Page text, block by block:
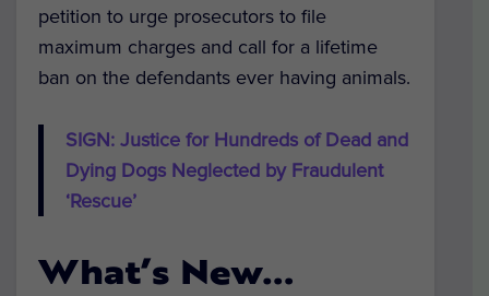
petition to urge prosecutors to file
maximum charges and call for a lifetime
ban on the defendants ever having animals.
SIGN: Justice for Hundreds of Dead and
Dying Dogs Neglected by Fraudulent
‘Rescue’
What’s New…